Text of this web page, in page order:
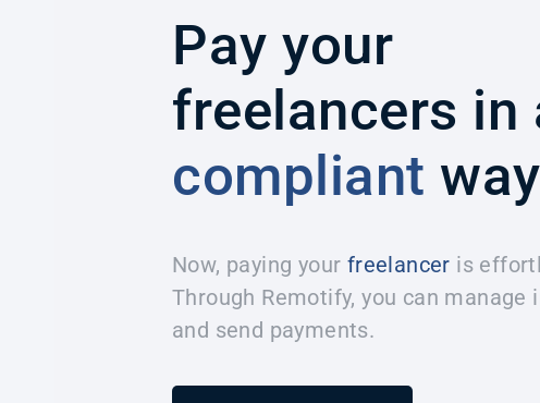
Pay your
freelancers in
compliant
Now, paying your freelancer is
Through Remotify, you can manage
and send payments.